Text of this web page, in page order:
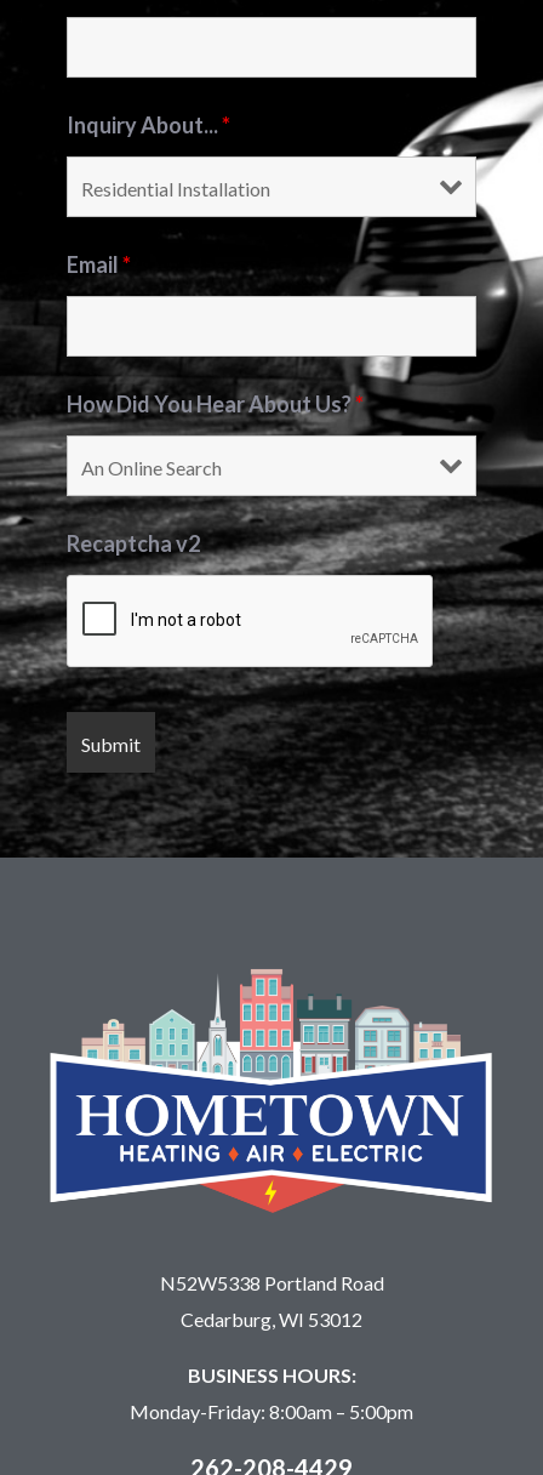
Inquiry About...*
Email*
How Did You Hear About Us?*
Recaptcha v2
N52W5338 Portland Road
Cedarburg, WI 53012
BUSINESS HOURS:
Monday-Friday: 8:00am – 5:00pm
262-208-4429